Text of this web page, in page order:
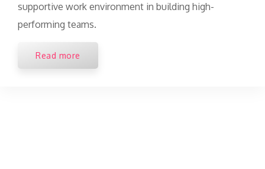
supportive work environment in building high-
performing teams.
Read more